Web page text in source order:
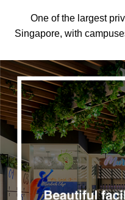
One of the largest
Singapore, with